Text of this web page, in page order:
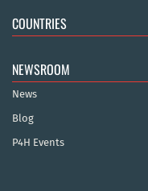
COUNTRIES
NEWSROOM
News
Blog
P4H Events